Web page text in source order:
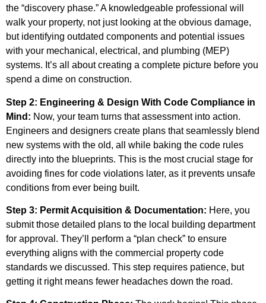
the “discovery phase.” A knowledgeable professional will
walk your property, not just looking at the obvious damage,
but identifying outdated components and potential issues
with your mechanical, electrical, and plumbing (MEP)
systems. It’s all about creating a complete picture before you
spend a dime on construction.
Step 2: Engineering & Design With Code Compliance in
Mind: Now, your team turns that assessment into action.
Engineers and designers create plans that seamlessly blend
new systems with the old, all while baking the code rules
directly into the blueprints. This is the most crucial stage for
avoiding fines for code violations later, as it prevents unsafe
conditions from ever being built.
Step 3: Permit Acquisition & Documentation: Here, you
submit those detailed plans to the local building department
for approval. They’ll perform a “plan check” to ensure
everything aligns with the commercial property code
standards we discussed. This step requires patience, but
getting it right means fewer headaches down the road.